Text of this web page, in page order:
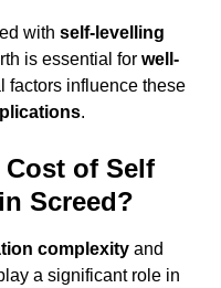
with self-levelling
is essential for well-
factors influence these
.
of Self
Screed?
complexity and
a significant role in